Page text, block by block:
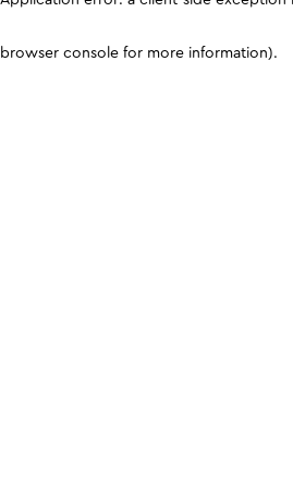
browser console for more information).